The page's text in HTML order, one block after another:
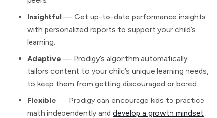
Insightful — Get up-to-date performance insights
with personalized reports to support your child’s
learning.
Adaptive — Prodigy’s algorithm automatically
tailors content to your child’s unique learning needs,
to keep them from getting discouraged or bored.
Flexible — Prodigy can encourage kids to practice
math independently and develop a growth mindset